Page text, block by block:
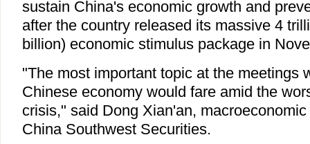
sustain China's economic growth and
after the country released its massive 4
billion) economic stimulus package in
"The most important topic at the meetings
Chinese economy would fare amid the
crisis," said Dong Xian'an,
China Southwest Securities.